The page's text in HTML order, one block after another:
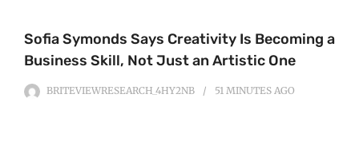
Sofia Symonds Says Creativity Is Becoming a
Business Skill, Not Just an Artistic One
BRITEVIEWRESEARCH_4HY2NB 51 MINUTES AGO